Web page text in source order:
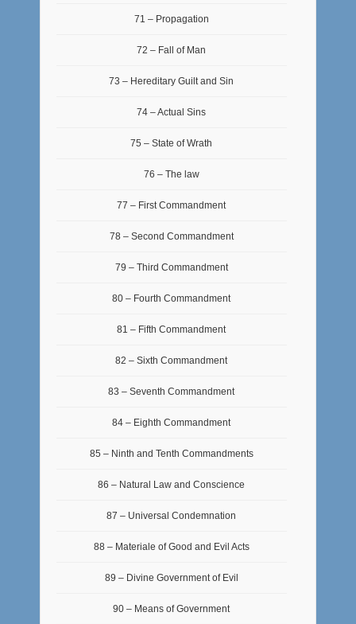
71 – Propagation
72 – Fall of Man
73 – Hereditary Guilt and Sin
74 – Actual Sins
75 – State of Wrath
76 – The law
77 – First Commandment
78 – Second Commandment
79 – Third Commandment
80 – Fourth Commandment
81 – Fifth Commandment
82 – Sixth Commandment
83 – Seventh Commandment
84 – Eighth Commandment
85 – Ninth and Tenth Commandments
86 – Natural Law and Conscience
87 – Universal Condemnation
88 – Materiale of Good and Evil Acts
89 – Divine Government of Evil
90 – Means of Government